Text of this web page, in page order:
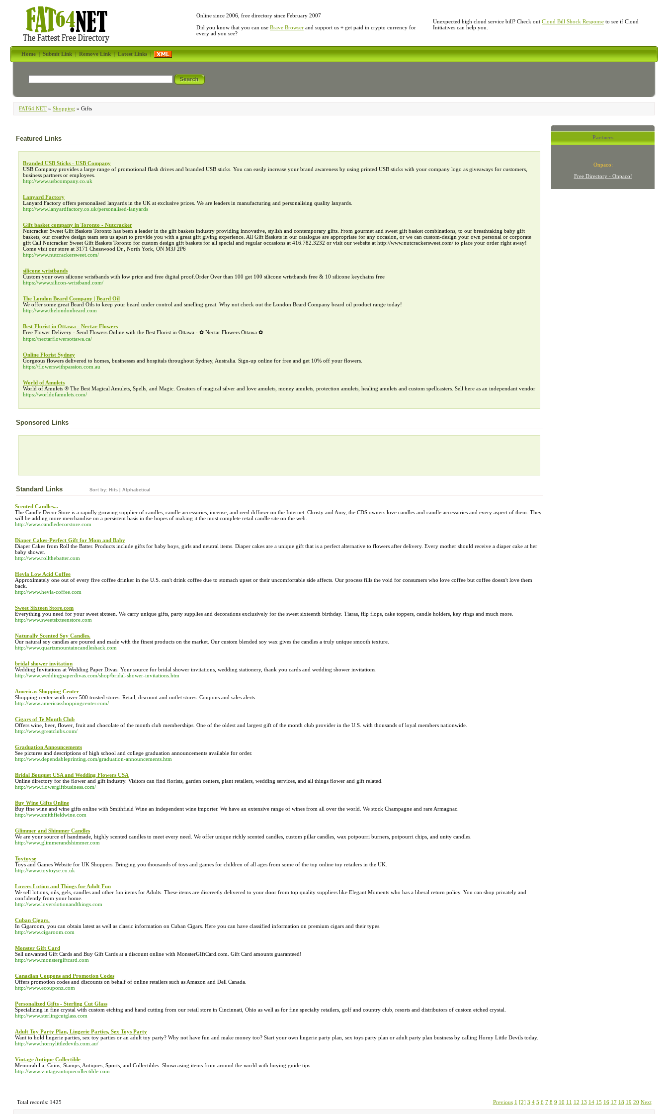
Online since 2006, free directory since February 2007
Did you know that you can use Brave Browser and support us + get paid in crypto currency for
every ad you see?
Unexpected high cloud service bill? Check out Cloud Bill Shock Response to see if Cloud
Initiatives can help you.
Home|Submit Link|Remove Link|Latest Links|
FAT64.NET » Shopping » Gifts
Featured Links
Branded USB Sticks - USB Company
USB Company provides a large range of promotional flash drives and branded USB sticks. You can easily increase your brand awareness by using printed USB sticks with your company logo as giveaways for customers,
business partners or employees.
http://www.usbcompany.co.uk
Lanyard Factory
Lanyard Factory offers personalised lanyards in the UK at exclusive prices. We are leaders in manufacturing and personalising quality lanyards.
http://www.lanyardfactory.co.uk/personalised-lanyards
Gift basket company in Toronto - Nutcracker
Nutcracker Sweet Gift Baskets Toronto has been a leader in the gift baskets industry providing innovative, stylish and contemporary gifts. From gourmet and sweet gift basket combinations, to our breathtaking baby gift
baskets, our creative design team sets us apart to provide you with a great gift giving experience. All Gift Baskets in our catalogue are appropriate for any occasion, or we can custom-design your own personal or corporate
gift Call Nutcracker Sweet Gift Baskets Toronto for custom design gift baskets for all special and regular occasions at 416.782.3232 or visit our website at http://www.nutcrackersweet.com/ to place your order right away!
Come visit our store at 3171 Chesswood Dr., North York, ON M3J 2P6
http://www.nutcrackersweet.com/
silicone wristbands
Custom your own silicone wristbands with low price and free digital proof.Order Over than 100 get 100 silicone wristbands free & 10 silicone keychains free
https://www.silicon-wristband.com/
The London Beard Company | Beard Oil
We offer some great Beard Oils to keep your beard under control and smelling great. Why not check out the London Beard Company beard oil product range today!
http://www.thelondonbeard.com
Best Florist in Ottawa - Nectar Flowers
Free Flower Delivery - Send Flowers Online with the Best Florist in Ottawa - ✿ Nectar Flowers Ottawa ✿
https://nectarflowersottawa.ca/
Online Florist Sydney
Gorgeous flowers delivered to homes, businesses and hospitals throughout Sydney, Australia. Sign-up online for free and get 10% off your flowers.
https://flowerswithpassion.com.au
World of Amulets
World of Amulets ® The Best Magical Amulets, Spells, and Magic. Creators of magical silver and love amulets, money amulets, protection amulets, healing amulets and custom spellcasters. Sell here as an independant vendor
https://worldofamulets.com/
Sponsored Links
Standard Links Sort by: Hits Alphabetical
Scented Candles...
The Candle Decor Store is a rapidly growing supplier of candles, candle accessories, incense, and reed diffuser on the Internet. Christy and Amy, the CDS owners love candles and candle accessories and every aspect of them. They
will be adding more merchandise on a persistent basis in the hopes of making it the most complete retail candle site on the web.
http://www.candledecorstore.com
Diaper Cakes-Perfect Gift for Mom and Baby
Diaper Cakes from Roll the Batter. Products include gifts for baby boys, girls and neutral items. Diaper cakes are a unique gift that is a perfect alternative to flowers after delivery. Every mother should receive a diaper cake at her
baby shower.
http://www.rollthebatter.com
Hevla Low Acid Coffee
Approximately one out of every five coffee drinker in the U.S. can't drink coffee due to stomach upset or their uncomfortable side affects. Our process fills the void for consumers who love coffee but coffee doesn't love them
back.
http://www.hevla-coffee.com
Sweet Sixteen Store.com
Everything you need for your sweet sixteen. We carry unique gifts, party supplies and decorations exclusively for the sweet sixteenth birthday. Tiaras, flip flops, cake toppers, candle holders, key rings and much more.
http://www.sweetsixteenstore.com
Naturally Scented Soy Candles.
Our natural soy candles are poured and made with the finest products on the market. Our custom blended soy wax gives the candles a truly unique smooth texture.
http://www.quartzmountaincandleshack.com
bridal shower invitation
Wedding Invitations at Wedding Paper Divas. Your source for bridal shower invitations, wedding stationery, thank you cards and wedding shower invitations.
http://www.weddingpaperdivas.com/shop/bridal-shower-invitations.htm
Americas Shopping Center
Shopping center wiith over 500 trusted stores. Retail, discount and outlet stores. Coupons and sales alerts.
http://www.americasshoppingcenter.com/
Cigars of Te Month Club
Offers wine, beer, flower, fruit and chocolate of the month club memberships. One of the oldest and largest gift of the month club provider in the U.S. with thousands of loyal members nationwide.
http://www.greatclubs.com/
Graduation Announcements
See pictures and descriptions of high school and college graduation announcements available for order.
http://www.dependableprinting.com/graduation-announcements.htm
Bridal Bouquet USA and Wedding Flowers USA
Online directory for the flower and gift industry. Visitors can find florists, garden centers, plant retailers, wedding services, and all things flower and gift related.
http://www.flowergiftbusiness.com/
Buy Wine Gifts Online
Buy fine wine and wine gifts online with Smithfield Wine an independent wine importer. We have an extensive range of wines from all over the world. We stock Champagne and rare Armagnac.
http://www.smithfieldwine.com
Glimmer and Shimmer Candles
We are your source of handmade, highly scented candles to meet every need. We offer unique richly scented candles, custom pillar candles, wax potpourri burners, potpourri chips, and unity candles.
http://www.glimmerandshimmer.com
Toytoyse
Toys and Games Website for UK Shoppers. Bringing you thousands of toys and games for children of all ages from some of the top online toy retailers in the UK.
http://www.toytoyse.co.uk
Lovers Lotion and Things for Adult Fun
We sell lotions, oils, gels, candles and other fun items for Adults. These items are discreetly delivered to your door from top quality suppliers like Elegant Moments who has a liberal return policy. You can shop privately and
confidently from your home.
http://www.loverslotionandthings.com
Cuban Cigars.
In Cigaroom, you can obtain latest as well as classic information on Cuban Cigars. Here you can have classified information on premium cigars and their types.
http://www.cigaroom.com
Monster Gift Card
Sell unwanted Gift Cards and Buy Gift Cards at a discount online with MonsterGIftCard.com. Gift Card amounts guaranteed!
http://www.monstergiftcard.com
Canadian Coupons and Promotion Codes
Offers promotion codes and discounts on behalf of online retailers such as Amazon and Dell Canada.
http://www.ecouponz.com
Personalized Gifts - Sterling Cut Glass
Specializing in fine crystal with custom etching and hand cutting from our retail store in Cincinnati, Ohio as well as for fine specialty retailers, golf and country club, resorts and distributors of custom etched crystal.
http://www.sterlingcutglass.com
Adult Toy Party Plan, Lingerie Parties, Sex Toys Party
Want to hold lingerie parties, sex toy parties or an adult toy party? Why not have fun and make money too? Start your own lingerie party plan, sex toys party plan or adult party plan business by calling Horny Little Devils today.
http://www.hornylittledevils.com.au/
Vintage Antique Collectible
Memorabilia, Coins, Stamps, Antiques, Sports, and Collectibles. Showcasing items from around the world with buying guide tips.
http://www.vintageantiquecollectible.com
Partners
Onpaco:
Free Directory - Onpaco!
Previous 1 [2] 3 4 5 6 7 8 9 10 11 12 13 14 15 16 17 18 19 20 Next
Total records: 1425